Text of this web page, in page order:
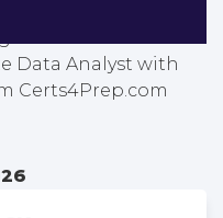
Data Analyst with
You can
Data Analyst with
Certs4Prep.com